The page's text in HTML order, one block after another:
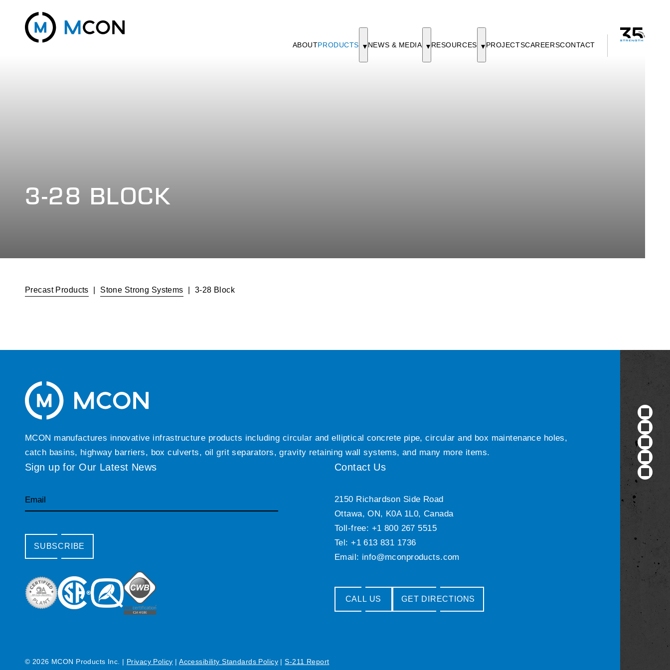
ABOUTPRODUCTS NEWS & MEDIA RESOURCES PROJECTSCAREERSCONTACT
3-28 BLOCK
Precast Products Stone Strong Systems 3-28 Block
MCON manufactures innovative infrastructure products including circular and elliptical concrete pipe, circular and box maintenance holes,
catch basins, highway barriers, box culverts, oil grit separators, gravity retaining wall systems, and many more items.
Sign up for Our Latest News
Email
SUBSCRIBE
Contact Us
2150 Richardson Side Road
Ottawa, ON, K0A 1L0, Canada
Toll-free: +1 800 267 5515
Tel: +1 613 831 1736
Email: info@mconproducts.com
CALL US GET DIRECTIONS
© 2026 MCON Products Inc. | Privacy Policy | Accessibility Standards Policy | S-211 Report